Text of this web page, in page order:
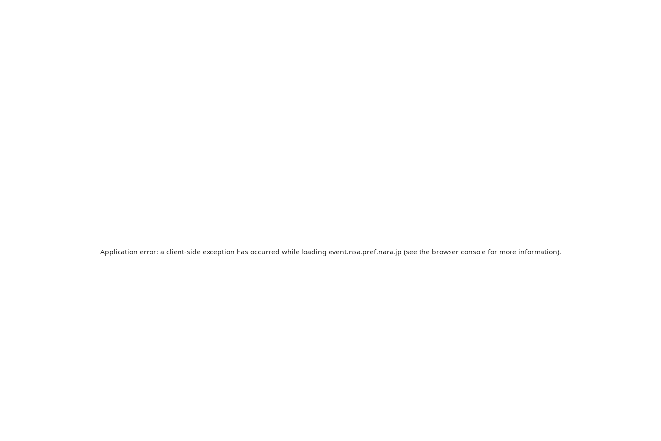
Application error: a client-side exception has occurred while loading event.nsa.pref.nara.jp (see the browser consolefor more information).